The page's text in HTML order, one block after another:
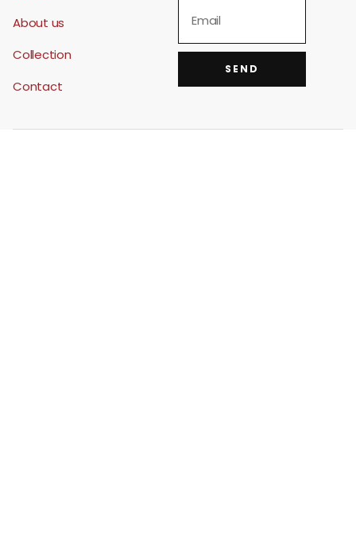
About us
Collection
Contact
SEND